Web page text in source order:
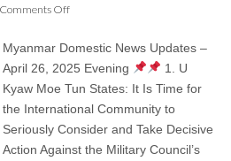
Comments Offon
News
Updates
April
26,
Evening
Myanmar Domestic News Updates –
April 26, 2025 Evening
1. U
Kyaw Moe Tun States: It Is Time for
the International Community to
Seriously Consider and Take Decisive
Action Against the Military Council’s